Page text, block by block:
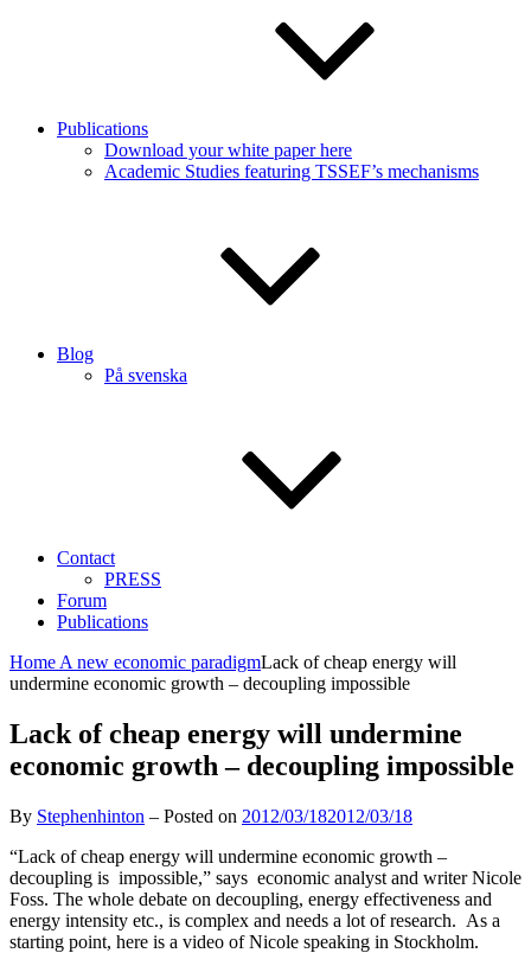
Publications
Download your white paper here
Academic Studies featuring TSSEF’s mechanisms
Blog
På svenska
Contact
PRESS
Forum
Publications
Home A new economic paradigmLack of cheap energy will
undermine economic growth – decoupling impossible
Lack of cheap energy will undermine
economic growth – decoupling impossible
By Stephenhinton – Posted on 2012/03/182012/03/18
“Lack of cheap energy will undermine economic growth –
decoupling is impossible,” says economic analyst and writer Nicole
Foss. The whole debate on decoupling, energy effectiveness and
energy intensity etc., is complex and needs a lot of research. As a
starting point, here is a video of Nicole speaking in Stockholm.